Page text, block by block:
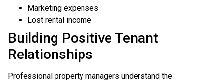
Marketing expenses
Lost rental income
Building Positive Tenant
Relationships
Professional property managers understand the